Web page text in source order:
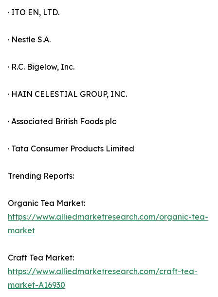
· ITO EN, LTD.
· Nestle S.A.
· R.C. Bigelow, Inc.
· HAIN CELESTIAL GROUP, INC.
· Associated British Foods plc
· Tata Consumer Products Limited
Trending Reports:
Organic Tea Market:
https://www.alliedmarketresearch.com/organic-tea-
market
Craft Tea Market:
https://www.alliedmarketresearch.com/craft-tea-
market-A16930